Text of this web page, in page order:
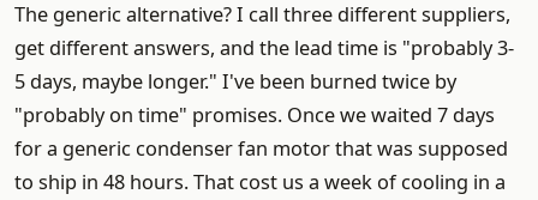
The generic alternative? I call three different suppliers,
get different answers, and the lead time is "probably 3-
5 days, maybe longer." I've been burned twice by
"probably on time" promises. Once we waited 7 days
for a generic condenser fan motor that was supposed
to ship in 48 hours. That cost us a week of cooling in a